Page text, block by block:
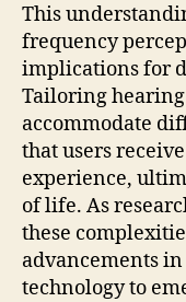
This
frequency
implications for
Tailoring
accommodate
that users
experience,
of life. As
these
advancements
technology to